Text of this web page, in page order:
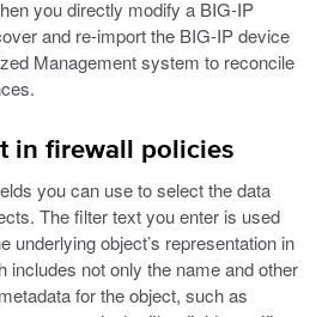
you directly modify a BIG-IP
and re-import the BIG-IP device
Management system to reconcile
in firewall policies
you can use to select the data
The filter text you enter is used
underlying object’s representation in
includes not only the name and other
for the object, such as